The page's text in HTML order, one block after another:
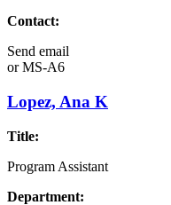
Contact:
Send email
orMS-A6
Lopez, Ana K
Title:
Program Assistant
Department: